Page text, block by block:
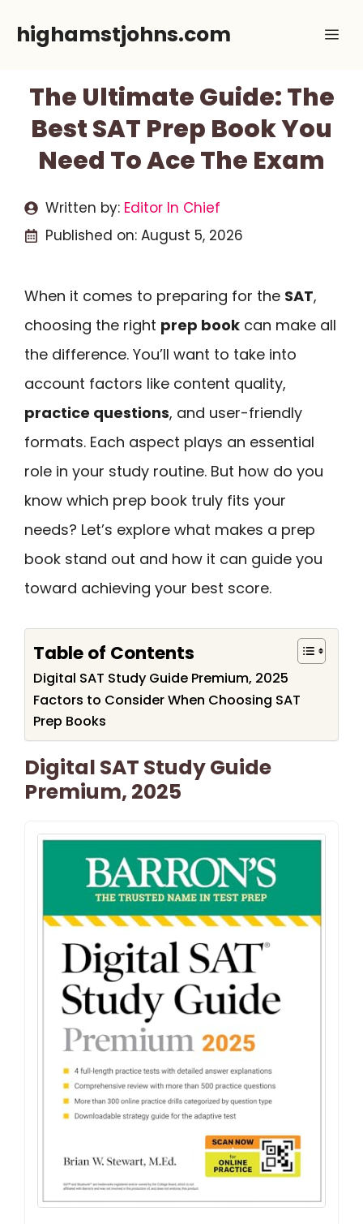
highamstjohns.com
The Ultimate Guide: The
Best SAT Prep Book You
Need To Ace The Exam
Written by: Editor In Chief
Published on: August 5, 2026
When it comes to preparing for the SAT,
choosing the right prep book can make all
the difference. You’ll want to take into
account factors like content quality,
practice questions, and user-friendly
formats. Each aspect plays an essential
role in your study routine. But how do you
know which prep book truly fits your
needs? Let’s explore what makes a prep
book stand out and how it can guide you
toward achieving your best score.
Table of Contents
Digital SAT Study Guide Premium, 2025
Factors to Consider When Choosing SAT
Prep Books
Digital SAT Study Guide
Premium, 2025